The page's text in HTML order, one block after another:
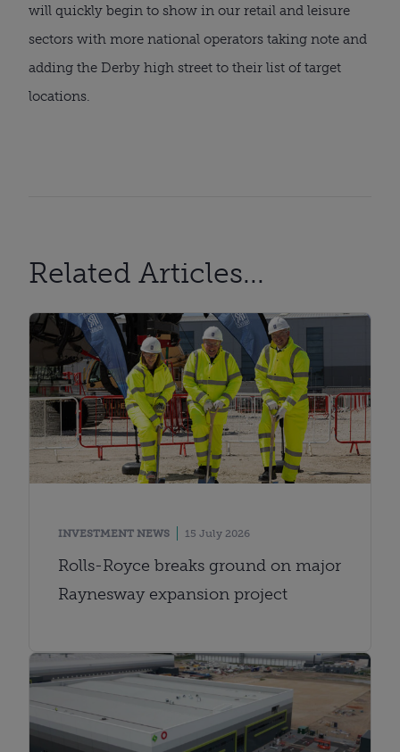
will quickly begin to show in our retail and leisure
sectors with more national operators taking note and
adding the Derby high street to their list of target
locations.
Related Articles...
INVESTMENT NEWS 15 July 2026
Rolls-Royce breaks ground on major
Raynesway expansion project